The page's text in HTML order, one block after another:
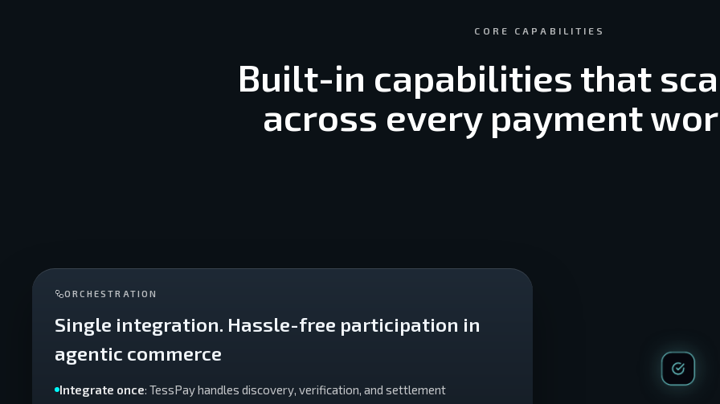
CORE CAPABILITIES
Built-in capabilities that
across every payment
ORCHESTRATION
Single integration. Hassle-free participation in
agentic commerce
Integrate once: TessPay handles discovery, verification, and settlement